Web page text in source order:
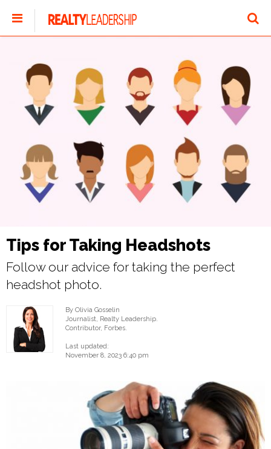
Tips for Taking Headshots
Follow our advice for taking the perfect
headshot photo.
By Olivia Gosselin
Journalist, Realty Leadership.
Contributor, Forbes.
Last updated:
November 8, 2023 6:40 pm